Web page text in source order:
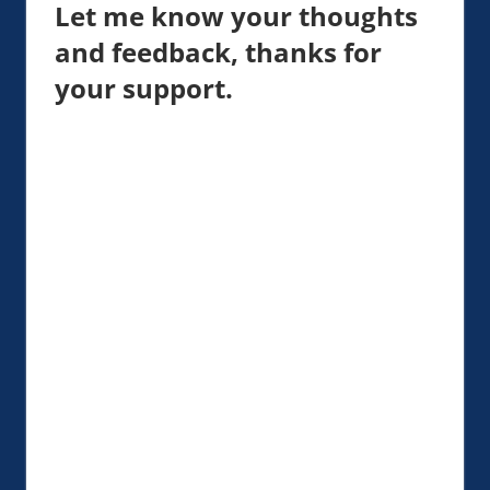
Let me know your thoughts
and feedback, thanks for
your support.